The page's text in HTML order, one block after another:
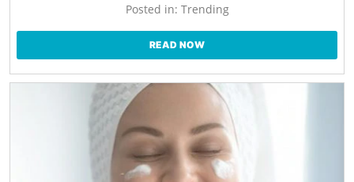
Posted in: Trending
READ NOW